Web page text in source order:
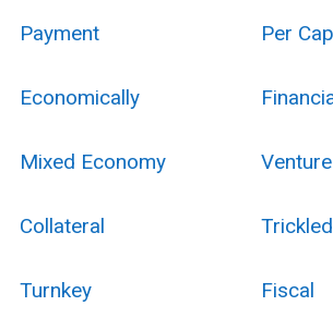
Payment Per
Economically
Mixed Economy Venture
Collateral
Turnkey Fiscal